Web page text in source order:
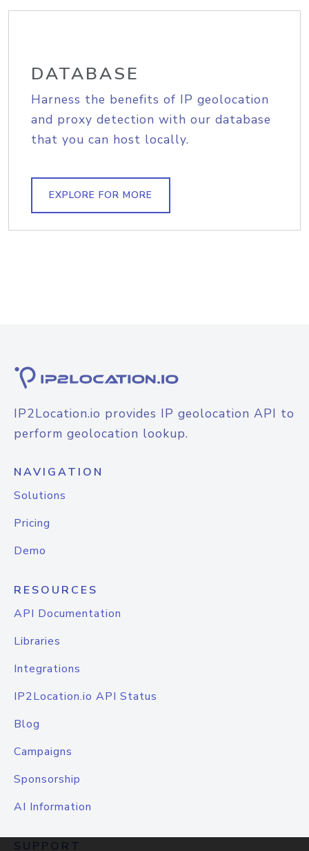
DATABASE
Harness the benefits of IP geolocation
and proxy detection with our database
that you can host locally.
EXPLORE FOR MORE
IP2Location.io provides IP geolocation API to
perform geolocation lookup.
NAVIGATION
Solutions
Pricing
Demo
RESOURCES
API Documentation
Libraries
Integrations
IP2Location.io API Status
Blog
Campaigns
Sponsorship
AI Information
SUPPORT